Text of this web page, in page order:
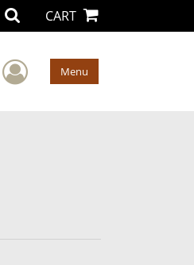
CART
User Menu
Menu